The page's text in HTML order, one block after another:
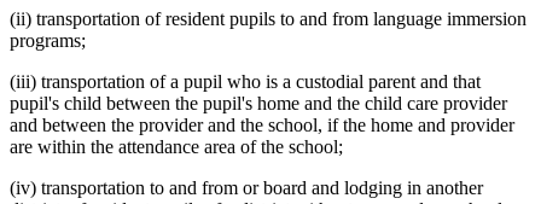
(ii) transportation of resident pupils to and from language immersion
programs;
(iii) transportation of a pupil who is a custodial parent and that
pupil's child between the pupil's home and the child care provider
and between the provider and the school, if the home and provider
are within the attendance area of the school;
(iv) transportation to and from or board and lodging in another